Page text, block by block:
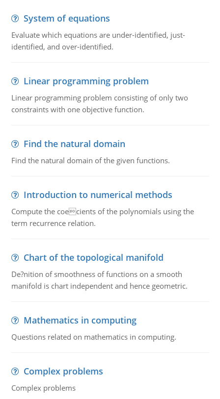
System of equations
Evaluate which equations are under-identified, just-
identified, and over-identified.
Linear programming problem
Linear programming problem consisting of only two
constraints with one objective function.
Find the natural domain
Find the natural domain of the given functions.
Introduction to numerical methods
Compute the coecients of the polynomials using the
term recurrence relation.
Chart of the topological manifold
De?nition of smoothness of functions on a smooth
manifold is chart independent and hence geometric.
Mathematics in computing
Questions related on mathematics in computing.
Complex problems
Complex problems